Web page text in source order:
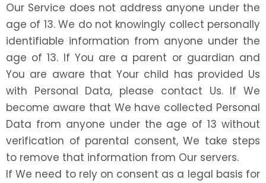
Our Service does not address anyone under the
age of 13. We do not knowingly collect personally
identifiable information from anyone under the
age of 13. If You are a parent or guardian and
You are aware that Your child has provided Us
with Personal Data, please contact Us. If We
become aware that We have collected Personal
Data from anyone under the age of 13 without
verification of parental consent, We take steps
to remove that information from Our servers.
If We need to rely on consent as a legal basis for